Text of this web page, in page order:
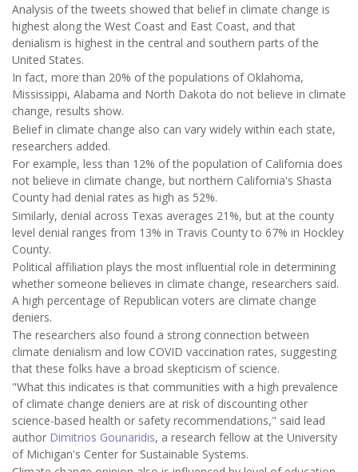
Analysis of the tweets showed that belief in climate change is
highest along the West Coast and East Coast, and that
denialism is highest in the central and southern parts of the
United States.
In fact, more than 20% of the populations of Oklahoma,
Mississippi, Alabama and North Dakota do not believe in climate
change, results show.
Belief in climate change also can vary widely within each state,
researchers added.
For example, less than 12% of the population of California does
not believe in climate change, but northern California's Shasta
County had denial rates as high as 52%.
Similarly, denial across Texas averages 21%, but at the county
level denial ranges from 13% in Travis County to 67% in Hockley
County.
Political affiliation plays the most influential role in determining
whether someone believes in climate change, researchers said.
A high percentage of Republican voters are climate change
deniers.
The researchers also found a strong connection between
climate denialism and low COVID vaccination rates, suggesting
that these folks have a broad skepticism of science.
"What this indicates is that communities with a high prevalence
of climate change deniers are at risk of discounting other
science-based health or safety recommendations," said lead
author Dimitrios Gounaridis, a research fellow at the University
of Michigan's Center for Sustainable Systems.